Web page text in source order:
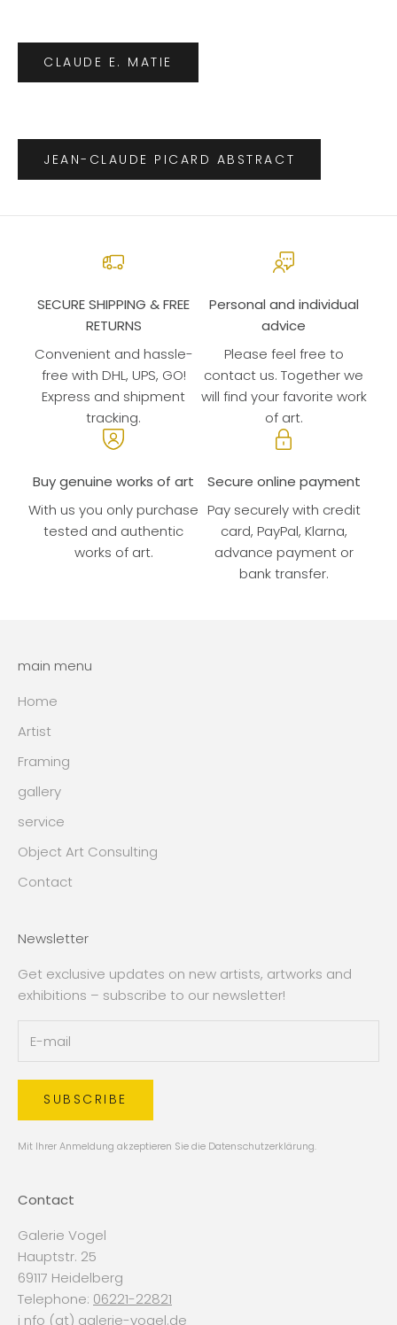
CLAUDE E. MATIE
JEAN-CLAUDE PICARD ABSTRACT
SECURE SHIPPING & FREE
RETURNS
Convenient and hassle-
free with DHL, UPS, GO!
Express and shipment
tracking.
Personal and individual
advice
Please feel free to
contact us. Together we
will find your favorite work
of art.
Buy genuine works of art
With us you only purchase
tested and authentic
works of art.
Secure online payment
Pay securely with credit
card, PayPal, Klarna,
advance payment or
bank transfer.
main menu
Home
Artist
Framing
gallery
service
Object Art Consulting
Contact
Newsletter
Get exclusive updates on new artists, artworks and
exhibitions – subscribe to our newsletter!
SUBSCRIBE
Mit Ihrer Anmeldung akzeptieren Sie die Datenschutzerklärung.
Contact
Galerie Vogel
Hauptstr. 25
69117 Heidelberg
Telephone: 06221-22821
i nfo (at) galerie-vogel.de